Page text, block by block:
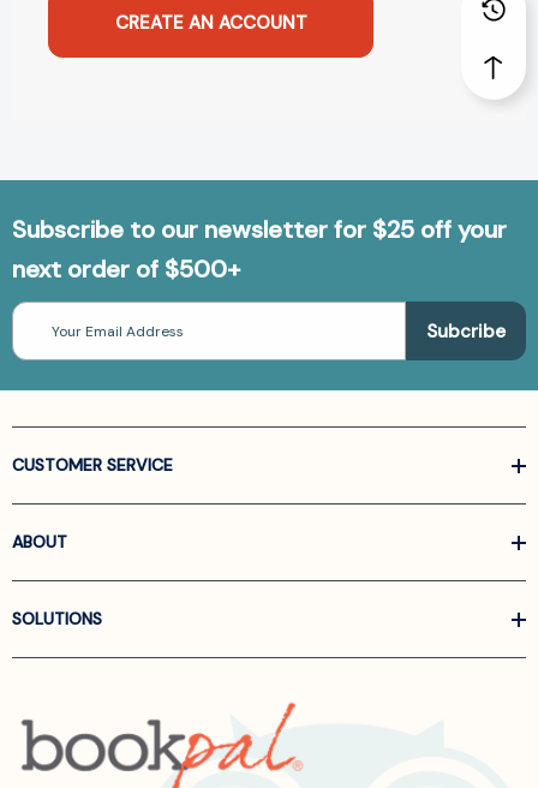
CREATE AN ACCOUNT
Subscribe to our newsletter for $25 off your
next order of $500+
Email
Address
CUSTOMER SERVICE
ABOUT
SOLUTIONS